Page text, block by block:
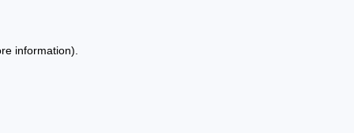
information).